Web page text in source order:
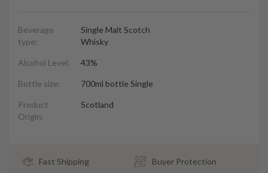
Beverage
type:
Single Malt Scotch
Whisky
Alcohol Level: 43%
Bottle size: 700ml bottle Single
Product
Origin:
Scotland
Fast Shipping Buyer Protection